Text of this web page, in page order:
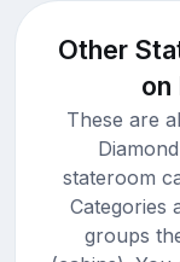
Other
on
These are
stateroom
Categories
groups